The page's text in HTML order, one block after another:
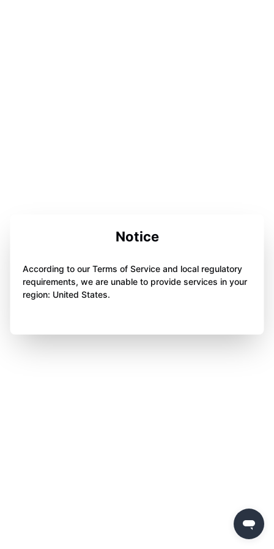
Notice
According to our Terms of Service and local regulatory
requirements, we are unable to provide services in your
region: United States.